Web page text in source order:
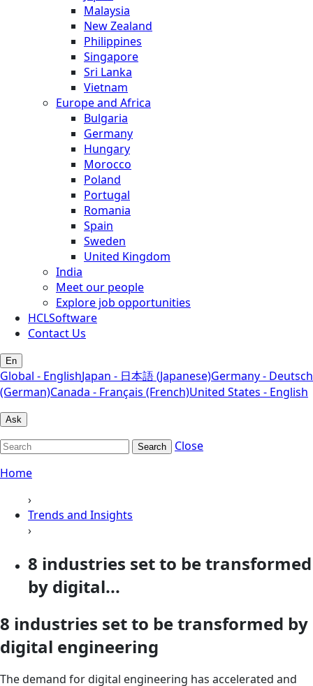
Malaysia
New Zealand
Philippines
Singapore
Sri Lanka
Vietnam
Europe and Africa
Bulgaria
Germany
Hungary
Morocco
Poland
Portugal
Romania
Spain
Sweden
United Kingdom
India
Meet our people
Explore job opportunities
HCLSoftware
Contact Us
En
Global - EnglishJapan - 日本語 (Japanese)Germany - Deutsch
(German)Canada - Français (French)United States - English
Ask
Search
Close
Home
›
Trends and Insights
›
8 industries set to be transformed
by digital...
8 industries set to be transformed by
digital engineering
The demand for digital engineering has accelerated and